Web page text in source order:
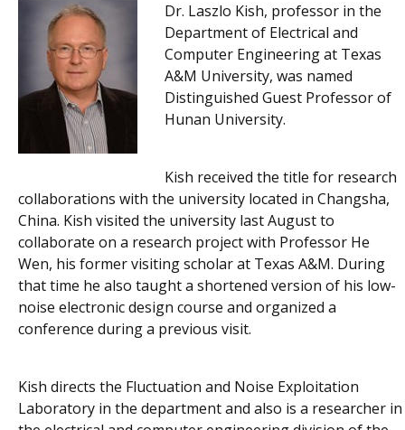
Dr. Laszlo Kish, professor in the
Department of Electrical and
Computer Engineering at Texas
A&M University, was named
Distinguished Guest Professor of
Hunan University.
Kish received the title for research
collaborations with the university located in Changsha,
China. Kish visited the university last August to
collaborate on a research project with Professor He
Wen, his former visiting scholar at Texas A&M. During
that time he also taught a shortened version of his low-
noise electronic design course and organized a
conference during a previous visit.
Kish directs the Fluctuation and Noise Exploitation
Laboratory in the department and also is a researcher in